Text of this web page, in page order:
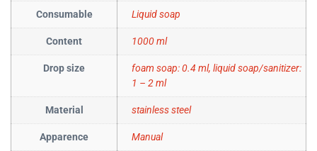
Consumable Liquid soap
Content 1000 ml
Drop size
foam soap: 0.4 ml, liquid soap/sanitizer:
1 – 2 ml
Material stainless steel
Apparence Manual